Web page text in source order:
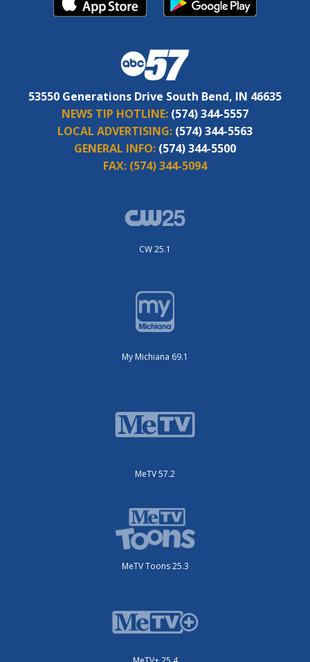
53550 Generations Drive South Bend, IN 46635
NEWS TIP HOTLINE: (574) 344-5557
LOCAL ADVERTISING: (574) 344-5563
GENERAL INFO: (574) 344-5500
FAX: (574) 344-5094
CW 25.1
My Michiana 69.1
MeTV 57.2
MeTV Toons 25.3